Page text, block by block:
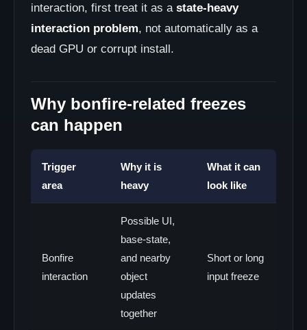
interaction, first treat it as a state-heavy
interaction problem, not automatically as a
dead GPU or corrupt install.
Why bonfire-related freezes
can happen
Trigger
area
Why it is
heavy
What it can
look like
Bonfire
interaction
Possible UI,
base-state,
and nearby
object
updates
together
Short or long
input freeze